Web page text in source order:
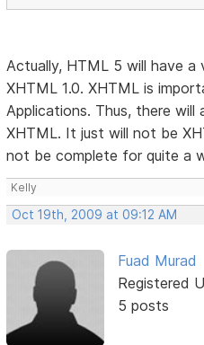
Actually, HTML 5 will have
XHTML 1.0. XHTML is
Applications. Thus, there
XHTML. It just will not be
not be complete for quite a
Kelly
Oct 19th, 2009 at 09:12 AM
Fuad Murad
Registered
5 posts